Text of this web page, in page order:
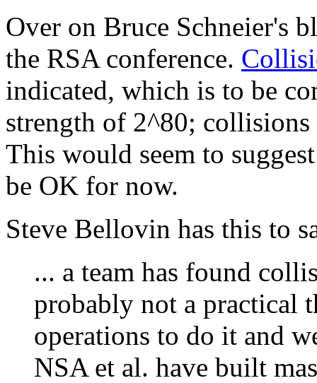
Over on Bruce Schneier's
the RSA conference.
indicated, which is to be
strength of 2^80;
This would seem to
be OK for now.
Steve Bellovin has this to
... a team has found
probably not a practical
operations to do it and
NSA et al. have built